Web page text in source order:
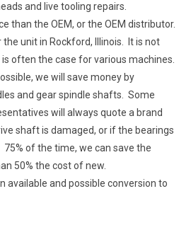
and live tooling repairs.
than the OEM, or the OEM distributor.
the unit in Rockford, Illinois. It is not
often the case for various machines.
we will save money by
and gear spindle shafts. Some
will always quote a brand
shaft is damaged, or if the bearings
of the time, we can save the
50% the cost of new.
available and possible conversion to